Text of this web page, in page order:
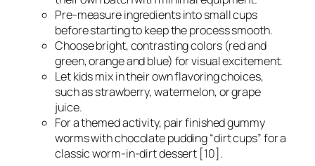
Pre-measure ingredients into small cups
before starting to keep the process smooth.
Choose bright, contrasting colors (red and
green, orange and blue) for visual excitement.
Let kids mix in their own flavoring choices,
such as strawberry, watermelon, or grape
juice.
For a themed activity, pair finished gummy
worms with chocolate pudding “dirt cups” for a
classic worm-in-dirt dessert [10].